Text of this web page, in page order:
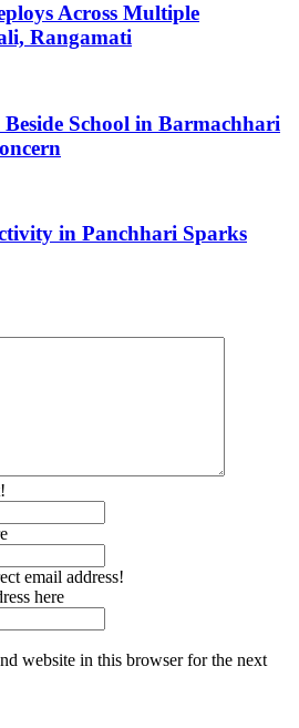
Across Multiple
Rangamati
School in Barmachhari
in Panchhari Sparks
email address!
here
website in this browser for the next